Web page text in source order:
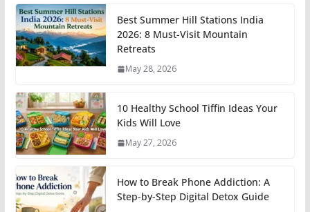
Best Summer Hill Stations India
2026: 8 Must-Visit Mountain
Retreats
May 28, 2026
10 Healthy School Tiffin Ideas Your
Kids Will Love
May 27, 2026
How to Break Phone Addiction: A
Step-by-Step Digital Detox Guide